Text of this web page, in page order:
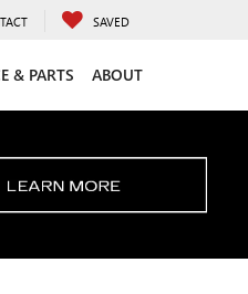
SAVED
& PARTS ABOUT